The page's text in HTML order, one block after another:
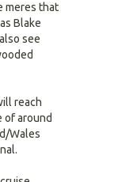
meres that
Blake
see
reach
of around
Wales